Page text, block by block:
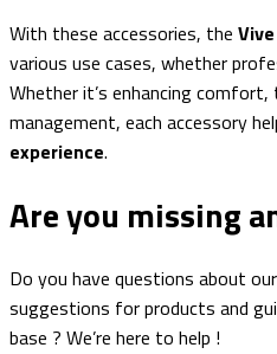
With these accessories, the
various use cases, whether
Whether it’s enhancing
management, each accessory
experience.
Are you missing
Do you have questions about
suggestions for products and
base ? We’re here to help !